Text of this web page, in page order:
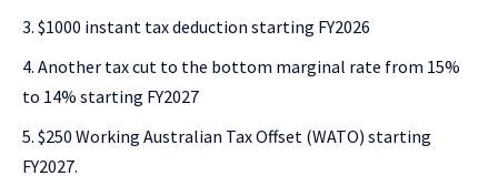
$1000 instant tax deduction starting FY2026
Another tax cut to the bottom marginal rate from 15%
to 14% starting FY2027
$250 Working Australian Tax Offset (WATO) starting
FY2027.